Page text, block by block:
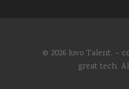
© 2026 luvo Talent. –
great tech.